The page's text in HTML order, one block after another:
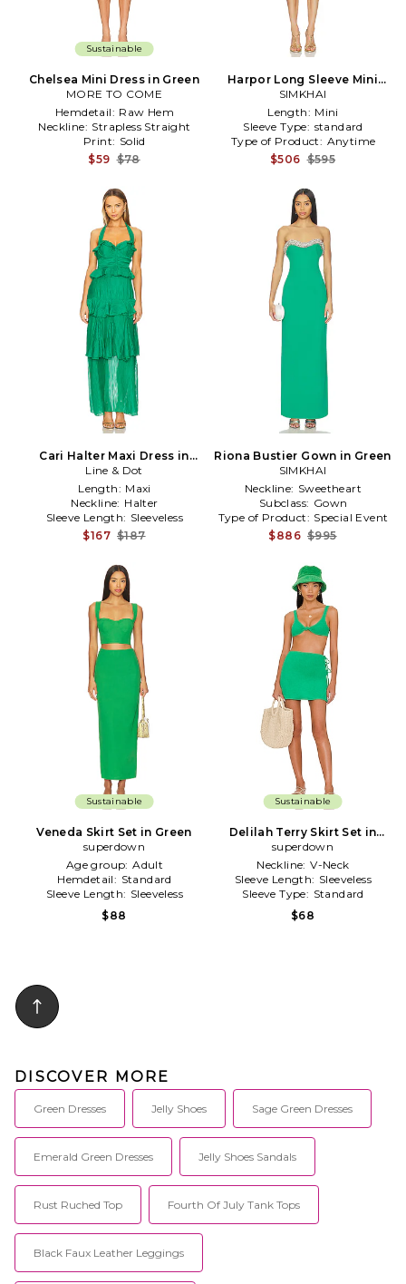
Sustainable
Chelsea Mini Dress in Green
MORE TO COME
Hemdetail: Raw Hem
Neckline: Strapless Straight
Print: Solid
$59 $78
Harpor Long Sleeve Mini
Dress in Green
SIMKHAI
Length: Mini
Sleeve Type: standard
Type of Product: Anytime
$506 $595
Cari Halter Maxi Dress in
Green
Line & Dot
Length: Maxi
Neckline: Halter
Sleeve Length: Sleeveless
$167 $187
Riona Bustier Gown in Green
SIMKHAI
Neckline: Sweetheart
Subclass: Gown
Type of Product: Special Event
$886 $995
Sustainable
Veneda Skirt Set in Green
superdown
Age group: Adult
Hemdetail: Standard
Sleeve Length: Sleeveless
$88
Sustainable
Delilah Terry Skirt Set in
Green
superdown
Neckline: V-Neck
Sleeve Length: Sleeveless
Sleeve Type: Standard
$68
DISCOVER MORE
Green Dresses Jelly Shoes Sage Green Dresses
Emerald Green Dresses Jelly Shoes Sandals
Rust Ruched Top Fourth Of July Tank Tops
Black Faux Leather Leggings